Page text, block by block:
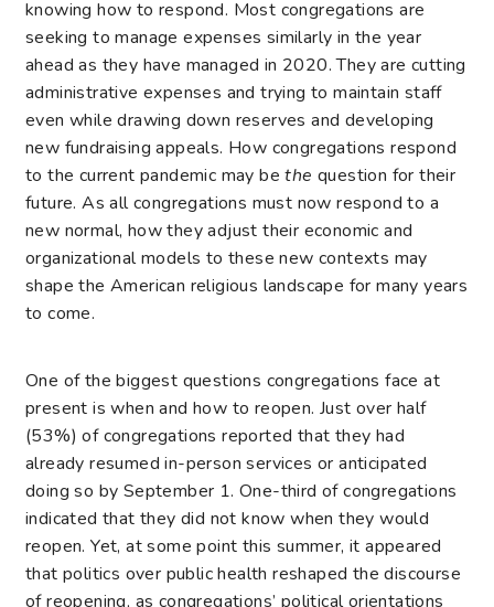
knowing how to respond. Most congregations are
seeking to manage expenses similarly in the year
ahead as they have managed in 2020. They are cutting
administrative expenses and trying to maintain staff
even while drawing down reserves and developing
new fundraising appeals. How congregations respond
to the current pandemic may be the question for their
future. As all congregations must now respond to a
new normal, how they adjust their economic and
organizational models to these new contexts may
shape the American religious landscape for many years
to come.
One of the biggest questions congregations face at
present is when and how to reopen. Just over half
(53%) of congregations reported that they had
already resumed in-person services or anticipated
doing so by September 1. One-third of congregations
indicated that they did not know when they would
reopen. Yet, at some point this summer, it appeared
that politics over public health reshaped the discourse
of reopening, as congregations’ political orientations